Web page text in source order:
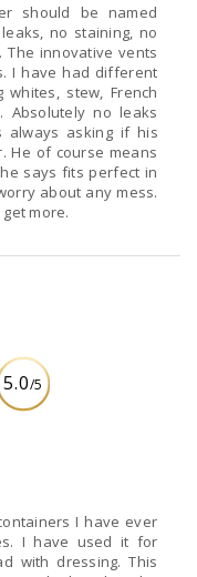
should be named
no staining, no
The innovative vents
I have had different
stew, French
Absolutely no leaks
always asking if his
says fits perfect in
more.
5.0/5
I have ever
dressing. This